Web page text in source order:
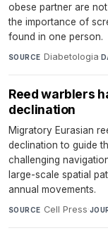
obese partner are
the importance of
found in one person.
SOURCE Diabetologia·
Reed warblers
declination
Migratory Eurasian
declination to guide
challenging
large-scale spatial
annual movements.
SOURCE Cell Press·